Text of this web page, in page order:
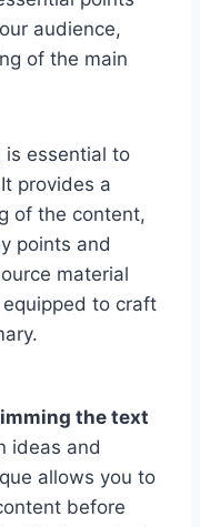
audience,
of the main
is essential to
provides a
of the content,
points and
material
to craft
the text
ideas and
allows you to
before